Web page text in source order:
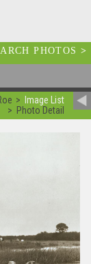
PHOTOS>
Image List
Photo Detail